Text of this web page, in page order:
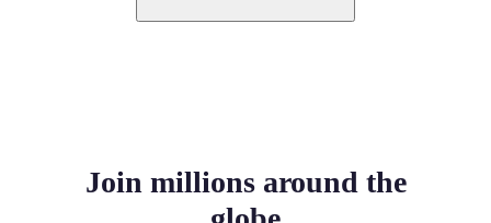
Join millions around the